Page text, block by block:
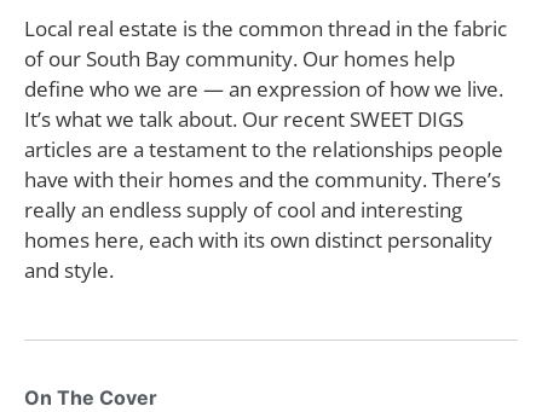
Local real estate is the common thread in the fabric
of our South Bay community. Our homes help
define who we are — an expression of how we live.
It’s what we talk about. Our recent SWEET DIGS
articles are a testament to the relationships people
have with their homes and the community. There’s
really an endless supply of cool and interesting
homes here, each with its own distinct personality
and style.
On The Cover